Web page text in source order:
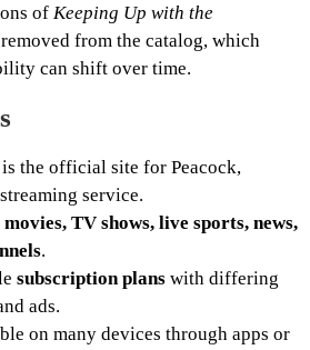
of Keeping Up with the
removed from the catalog, which
can shift over time.
is the official site for Peacock,
service.
movies, TV shows, live sports, news,
.
subscription plans with differing
ads.
on many devices through apps or